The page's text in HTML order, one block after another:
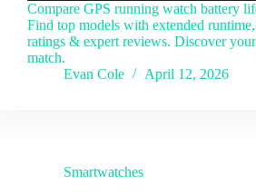
Compare GPS running watch battery
Find top models with extended
ratings & expert reviews. Discover
match.
Evan Cole
April 12, 2026
Smartwatches